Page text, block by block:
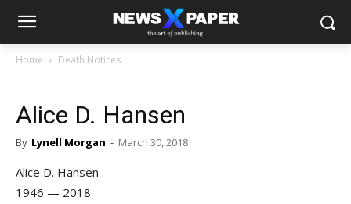
Home Death Notices
Alice D. Hansen
By Lynell Morgan - March 30, 2018
Alice D. Hansen
1946 — 2018